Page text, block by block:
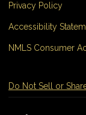
Privacy Policy
Accessibility
NMLS Consumer
Do Not Sell or